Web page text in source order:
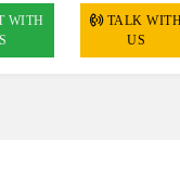
WITH
TALK WITH
US